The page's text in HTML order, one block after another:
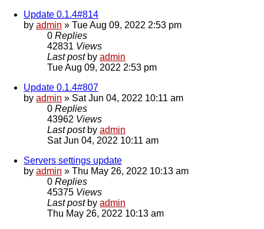
Update 0.1.4#814
by admin » Tue Aug 09, 2022 2:53 pm
0 Replies
42831 Views
Last post by admin
Tue Aug 09, 2022 2:53 pm
Update 0.1.4#807
by admin » Sat Jun 04, 2022 10:11 am
0 Replies
43962 Views
Last post by admin
Sat Jun 04, 2022 10:11 am
Servers settings update
by admin » Thu May 26, 2022 10:13 am
0 Replies
45375 Views
Last post by admin
Thu May 26, 2022 10:13 am